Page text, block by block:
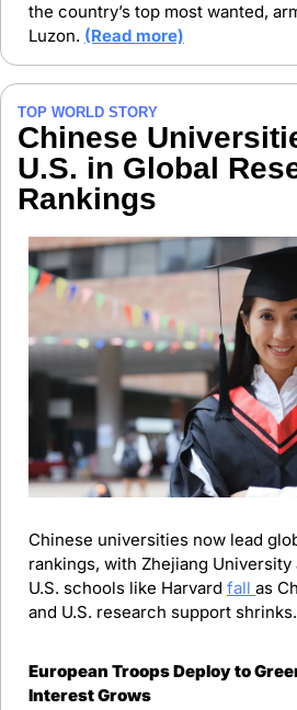
the country’s top most wanted,
Luzon. (Read more)
TOP WORLD STORY
Chinese
U.S. in Global
Rankings
Chinese universities now lead
rankings, with Zhejiang University
U.S. schools like Harvard fall as
and U.S. research support shrinks.
European Troops Deploy to
Interest Grows